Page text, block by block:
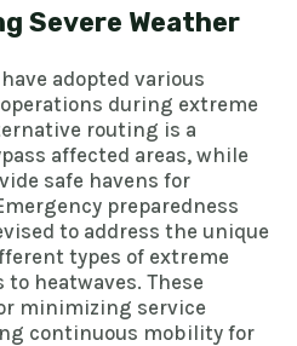
Severe Weather
adopted various
during extreme
routing is a
affected areas, while
safe havens for
preparedness
to address the unique
types of extreme
heatwaves. These
minimizing service
continuous mobility for